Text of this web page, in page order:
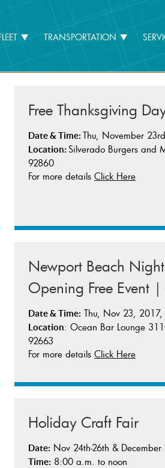
TRANSPORTATION
Free Thanksgiving
Date & Time:Thu, November
Location: Silverado Burgers and
92860
For more detailsClick Here
Newport Beach
Opening Free Event
Date & Time: Thu, Nov 23,
Location: Ocean Bar Lounge
92663
For more detailsClick Here
Holiday Craft Fair
Date: Nov 24th-26th & December
Time: 8:00 a.m. to noon